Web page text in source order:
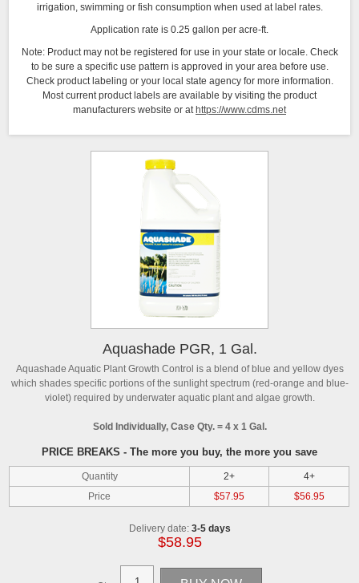
irrigation, swimming or fish consumption when used at label rates.
Application rate is 0.25 gallon per acre-ft.
Note: Product may not be registered for use in your state or locale. Check
to be sure a specific use pattern is approved in your area before use.
Check product labeling or your local state agency for more information.
Most current product labels are available by visiting the product
manufacturers website or at https://www.cdms.net
Aquashade PGR, 1 Gal.
Aquashade Aquatic Plant Growth Control is a blend of blue and yellow dyes
which shades specific portions of the sunlight spectrum (red-orange and blue-
violet) required by underwater aquatic plant and algae growth.
Sold Individually, Case Qty. = 4 x 1 Gal.
PRICE BREAKS - The more you buy, the more you save
Quantity 2+
4+
Price
$57.95 $56.95
Delivery date: 3-5 days
$58.95